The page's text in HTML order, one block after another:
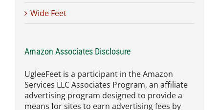
Wide Feet
Amazon Associates Disclosure
UgleeFeet is a participant in the Amazon
Services LLC Associates Program, an affiliate
advertising program designed to provide a
means for sites to earn advertising fees by